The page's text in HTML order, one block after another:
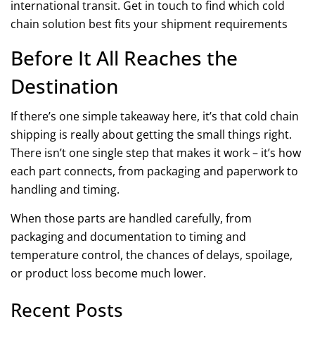
international transit. Get in touch to find which cold
chain solution best fits your shipment requirements
Before It All Reaches the
Destination
If there’s one simple takeaway here, it’s that cold chain
shipping is really about getting the small things right.
There isn’t one single step that makes it work – it’s how
each part connects, from packaging and paperwork to
handling and timing.
When those parts are handled carefully, from
packaging and documentation to timing and
temperature control, the chances of delays, spoilage,
or product loss become much lower.
Recent Posts